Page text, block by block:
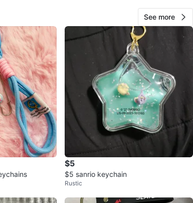
views
See more
$5
$5 sanrio keychain
Rustic